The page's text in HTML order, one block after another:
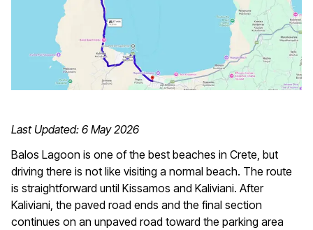
Last Updated: 6 May 2026
Balos Lagoon is one of the best beaches in Crete, but
driving there is not like visiting a normal beach. The route
is straightforward until Kissamos and Kaliviani. After
Kaliviani, the paved road ends and the final section
continues on an unpaved road toward the parking area